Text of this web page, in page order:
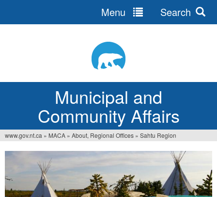
Municipal and
Community Affairs
Menu Search
You
are
here
www.gov.nt.ca » MACA » About, Regional Offices » Sahtu Region